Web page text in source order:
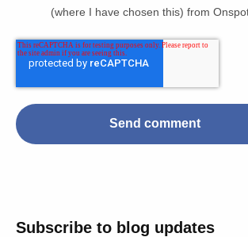
(where I have chosen this) from
Subscribe to blog updates